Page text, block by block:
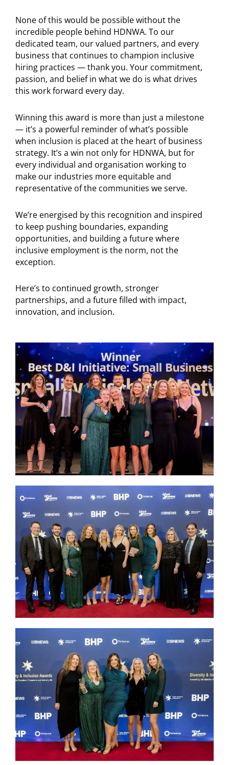
None of this would be possible without the
incredible people behind HDNWA. To our
dedicated team, our valued partners, and every
business that continues to champion inclusive
hiring practices — thank you. Your commitment,
passion, and belief in what we do is what drives
this work forward every day.
Winning this award is more than just a milestone
— it’s a powerful reminder of what’s possible
when inclusion is placed at the heart of business
strategy. It’s a win not only for HDNWA, but for
every individual and organisation working to
make our industries more equitable and
representative of the communities we serve.
We’re energised by this recognition and inspired
to keep pushing boundaries, expanding
opportunities, and building a future where
inclusive employment is the norm, not the
exception.
Here’s to continued growth, stronger
partnerships, and a future filled with impact,
innovation, and inclusion.